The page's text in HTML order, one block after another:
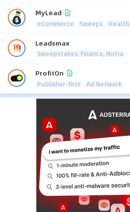
MyLead
eCommerce Sweeps Health
Leadsmax
Sweepstakes, Finance, Nutra
ProfitOn
Publisher-first Ad Network